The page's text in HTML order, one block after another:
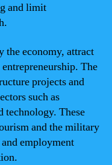
and limit
the economy, attract
The
projects and
such as
technology. These
and the military
employment